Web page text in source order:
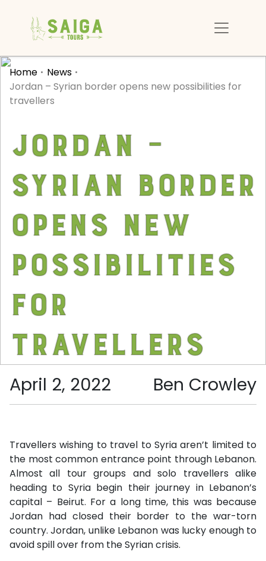
Home
News
Jordan – Syrian border opens new possibilities for
travellers
Jordan –
Syrian border
opens new
possibilities
for
travellers
Ben Crowley
April 2, 2022
Travellers wishing to travel to Syria aren’t limited to
the most common entrance point through Lebanon.
Almost all tour groups and solo travellers alike
heading to Syria begin their journey in Lebanon’s
capital – Beirut. For a long time, this was because
Jordan had closed their border to the war-torn
country. Jordan, unlike Lebanon was lucky enough to
avoid spill over from the Syrian crisis.